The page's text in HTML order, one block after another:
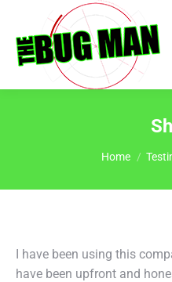
You are here:
Home
I have been using this
have been upfront and